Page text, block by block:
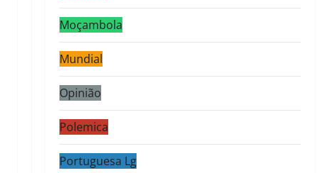
Moçambola
Mundial
Opinião
Polemica
Portuguesa Lg